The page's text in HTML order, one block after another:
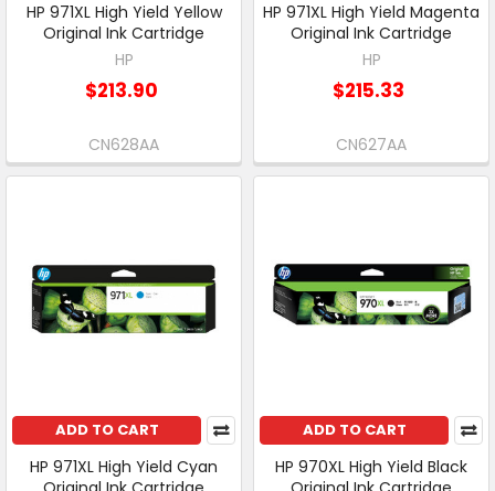
HP 971XL High Yield Yellow
Original Ink Cartridge
HP
$213.90
CN628AA
HP 971XL High Yield Magenta
Original Ink Cartridge
HP
$215.33
CN627AA
ADD TO CART
HP 971XL High Yield Cyan
ADD TO CART
HP 970XL High Yield Black